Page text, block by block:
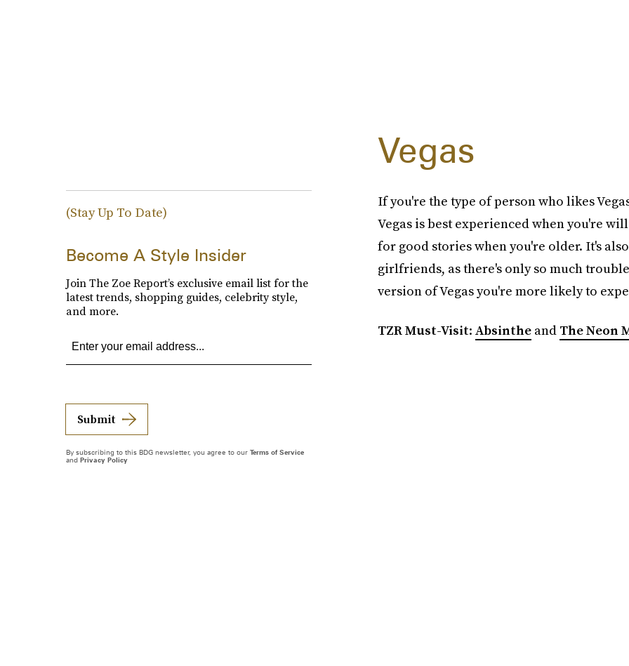
Vegas
If you're the type of person who likes
Vegas is best experienced when you're
for good stories when you're older. It's
girlfriends, as there's only so much
version of Vegas you're more likely to
TZR Must-Visit: Absintheand The Neon
(Stay Up To Date)
Become A Style Insider
Join The Zoe Report’s exclusive email list for the
latest trends, shopping guides, celebrity style,
and more.
Submit
By subscribing to this BDG newsletter, you agree to our Terms of Service
and Privacy Policy